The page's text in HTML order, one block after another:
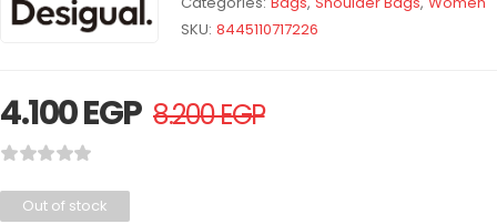
SKU: 8445110717226
4.100EGP 8.200EGP
Out of stock